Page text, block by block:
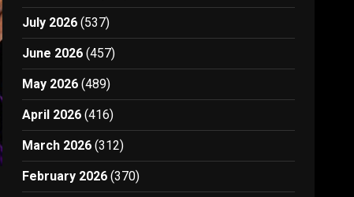
July 2026 (537)
June 2026 (457)
May 2026 (489)
April 2026 (416)
March 2026 (312)
February 2026 (370)